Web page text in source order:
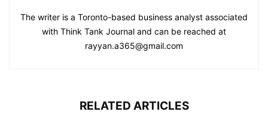
The writer is a Toronto-based business analyst associated
with Think Tank Journal and can be reached at
rayyan.a365@gmail.com
RELATED ARTICLES